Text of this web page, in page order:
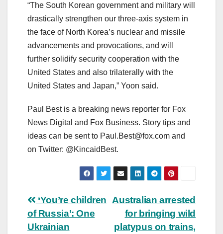
“The South Korean government and military will
drastically strengthen our three-axis system in
the face of North Korea’s nuclear and missile
advancements and provocations, and will
further solidify security cooperation with the
United States and also trilaterally with the
United States and Japan,” Yoon said.
Paul Best is a breaking news reporter for Fox
News Digital and Fox Business. Story tips and
ideas can be sent to Paul.Best@fox.com and
on Twitter: @KincaidBest.
Post
navigation
Australian arrested
for bringing wild
platypus on trains,
‘You’re children
of Russia’: One
Ukrainian